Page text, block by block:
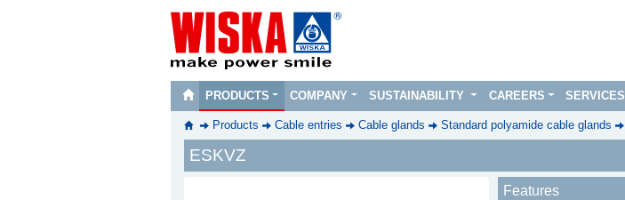
PRODUCTS COMPANY SUSTAINABILITY CAREERS SERVICES
Products Cable entries Cable glands Standard polyamide cable glands
ESKVZ
Features